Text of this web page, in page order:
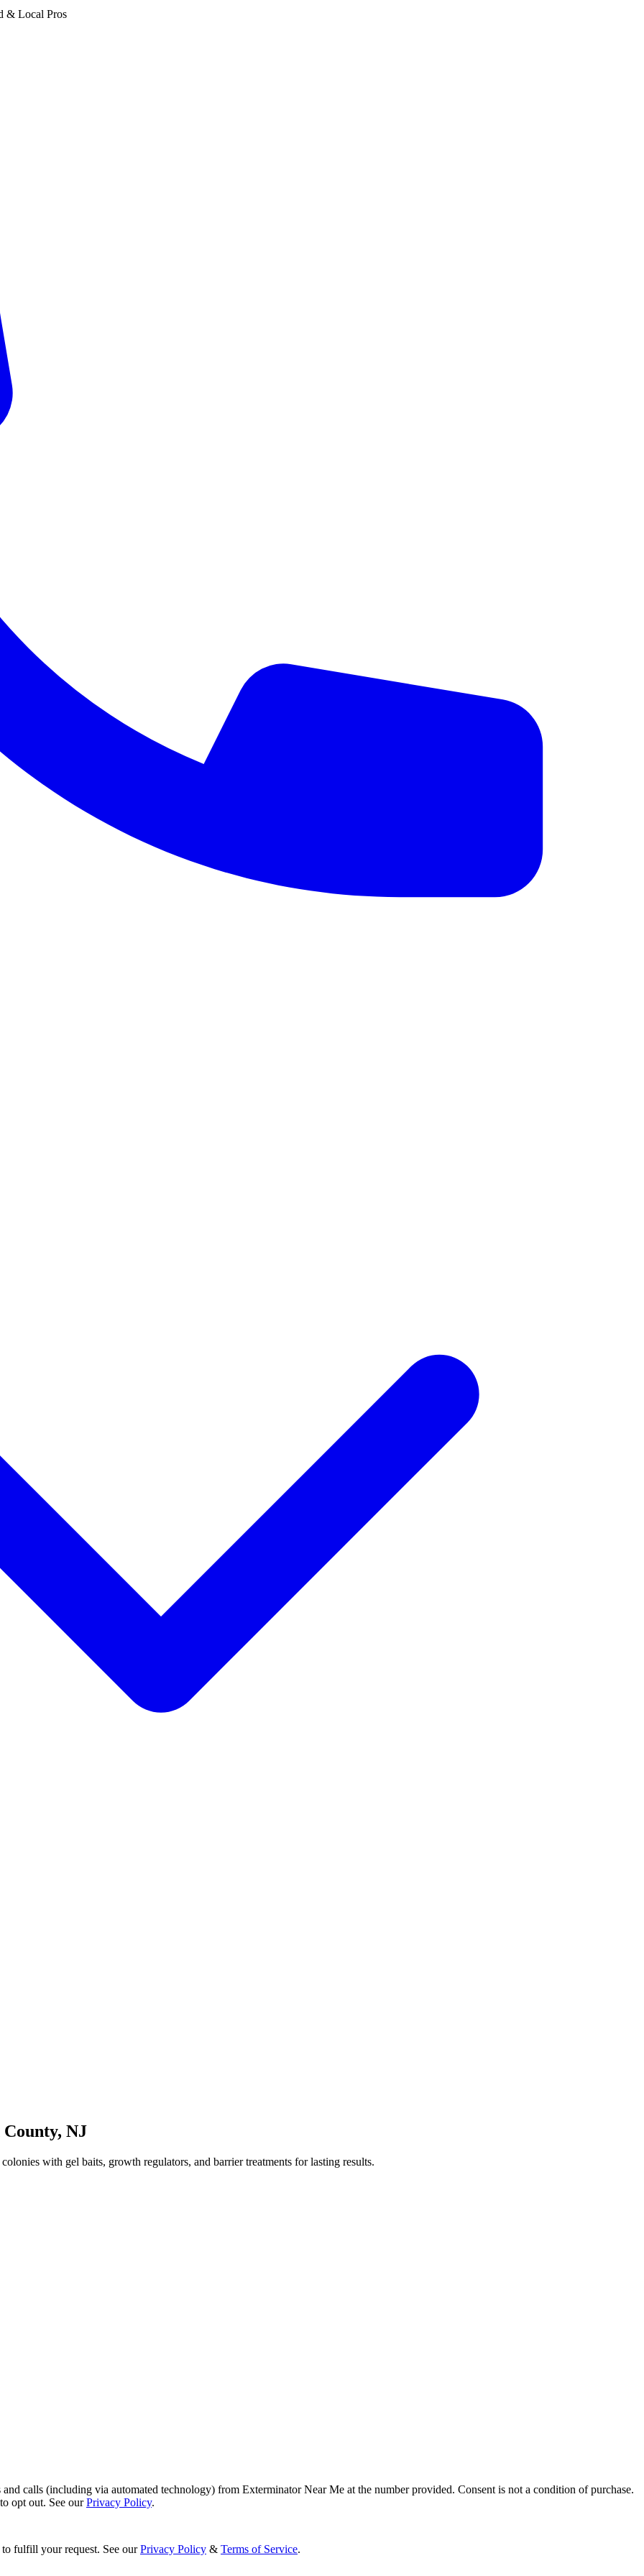
Local Pros
, NJ
with gel baits, growth regulators, and barrier treatments for lasting results.
calls (including via automated technology) from Exterminator Near Me at the number provided. Consent is not a condition of purchase.
opt out. See ourPrivacy Policy.
fulfill your request. See our Privacy Policy & Terms of Service.